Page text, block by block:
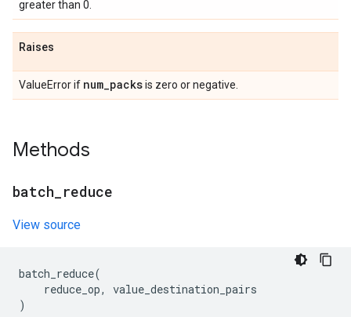
greater than 0.
Raises
ValueError if num_packsis zero or negative.
Methods
batch reduce
View source
batch_reduce(
reduce_op,
value_destination_pairs
)